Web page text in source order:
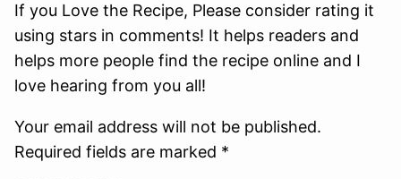
If you Love the Recipe, Please consider rating it
using stars in comments! It helps readers and
helps more people find the recipe online and I
love hearing from you all!
Your email address will not be published.
Required fields are marked *